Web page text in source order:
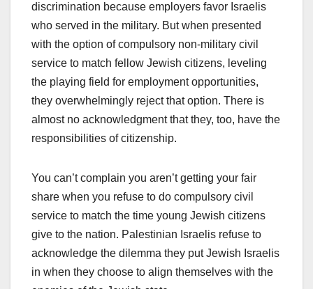
discrimination because employers favor Israelis
who served in the military. But when presented
with the option of compulsory non-military civil
service to match fellow Jewish citizens, leveling
the playing field for employment opportunities,
they overwhelmingly reject that option. There is
almost no acknowledgment that they, too, have the
responsibilities of citizenship.
You can’t complain you aren’t getting your fair
share when you refuse to do compulsory civil
service to match the time young Jewish citizens
give to the nation. Palestinian Israelis refuse to
acknowledge the dilemma they put Jewish Israelis
in when they choose to align themselves with the